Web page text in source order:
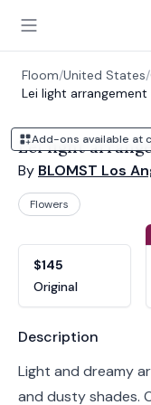
Open main menu
Floom/United States/
Lei light arrangement
Add-ons available at
Lei light
By BLOMST Los
Flowers
$145
Original
Product information
Description
Light and dreamy
and dusty shades.